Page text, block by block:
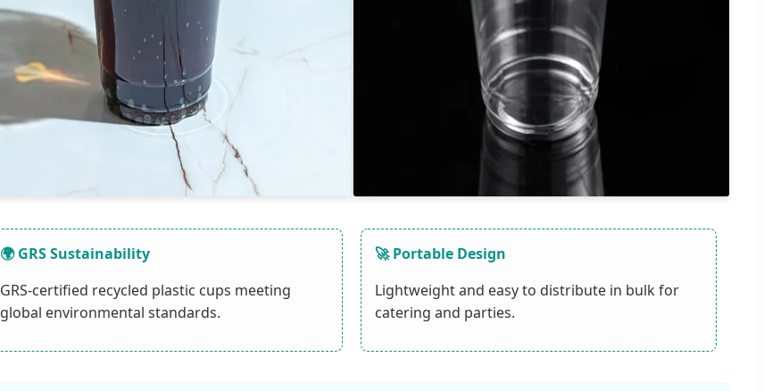
🌍 GRS Sustainability
GRS-certified recycled plastic cups meeting
global environmental standards.
🚀 Portable Design
Lightweight and easy to distribute in bulk for
catering and parties.